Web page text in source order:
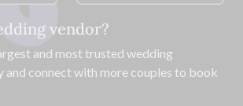
vendor?
and most trusted wedding
and connect with more couples to book